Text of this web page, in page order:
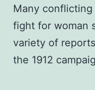
Many
fight for woman
variety of
the 1912